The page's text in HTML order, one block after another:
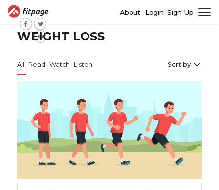
About Login Sign Up
WEIGHT LOSS
All Read Watch Listen Sort by